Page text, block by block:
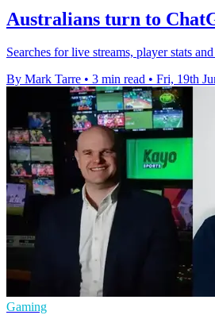
Australians turn to
Searches for live streams, player stats
By Mark Tarre • 3 min read • Fri, 19th
Gaming